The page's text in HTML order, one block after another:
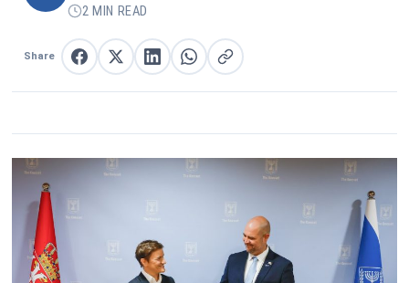
2 MIN READ
Share Share on Facebook
Share on XShare on LinkedIn
Share on WhatsApp
Copy link